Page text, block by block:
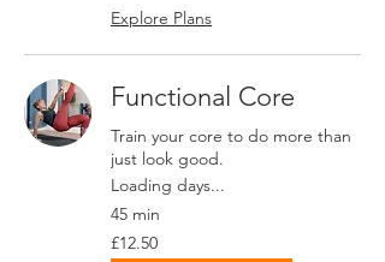
Explore Plans
Functional Core
Train your core to do more than
just look good.
Loading days...
45 min
12.50
British
£12.50